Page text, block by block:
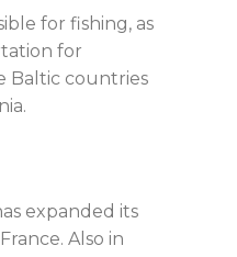
for fishing, as
for
Baltic countries
expanded its
Also in